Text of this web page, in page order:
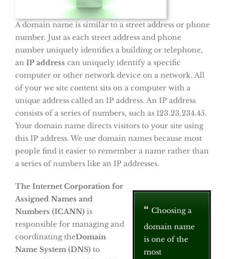
A domain name is similar to a street address or phone
number. Just as each street address and phone
number uniquely identifies a building or telephone,
an IP address can uniquely identify a specific
computer or other network device on a network. All
of your we site content sits on a computer with a
unique address called an IP address. An IP address
consists of a series of numbers, such as 123.23.234.45.
Your domain name directs visitors to your site using
this IP address. We use domain names because most
people find it easier to remember a name rather than
a series of numbers like an IP addresses.
Choosing a
domain name
is one of the
most
The Internet Corporation for
Assigned Names and
Numbers (ICANN) is
responsible for managing and
coordinating theDomain
Name System (DNS) to